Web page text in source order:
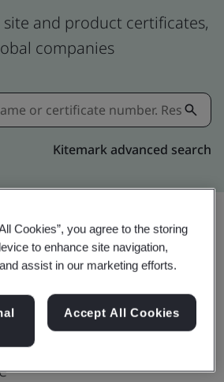
site and product certificates,
companies
Kitemark advanced search
Share: Upgrade
Ltd-Unit-I
Cookies”, you agree to the storing
to enhance site navigation,
assist in our marketing efforts.
Accept All Cookies